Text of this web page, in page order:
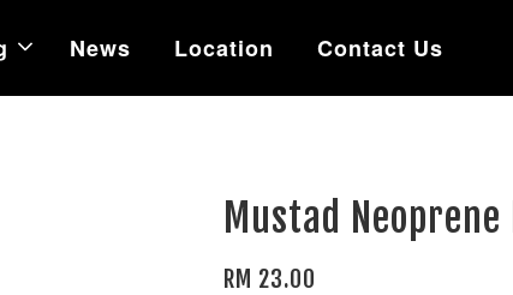
News Location Contact Us
Mustad Neoprene
RM 23.00